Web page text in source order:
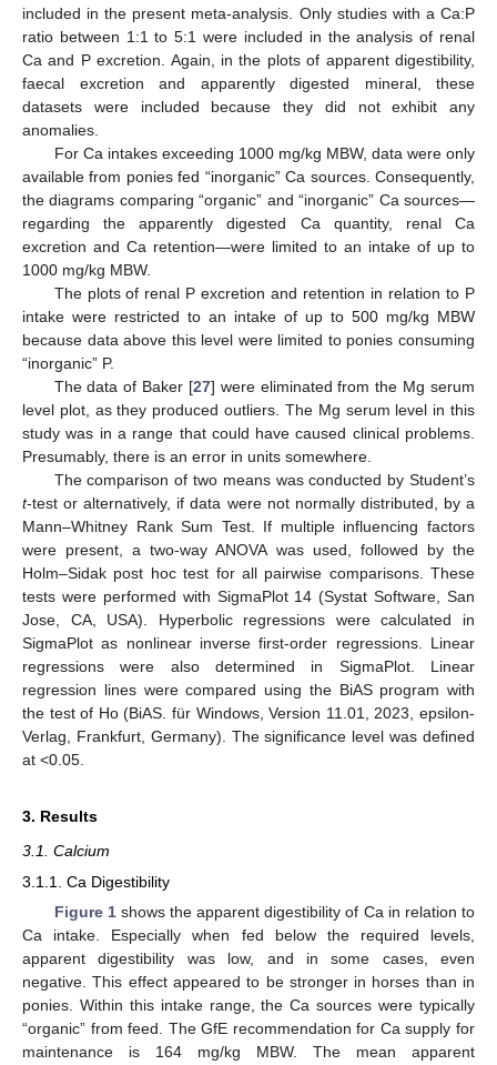
included in the present meta-analysis. Only studies with a Ca:P
ratio between 1:1 to 5:1 were included in the analysis of renal
Ca and P excretion. Again, in the plots of apparent digestibility,
faecal excretion and apparently digested mineral, these
datasets were included because they did not exhibit any
anomalies.
For Ca intakes exceeding 1000 mg/kg MBW, data were only
available from ponies fed “inorganic” Ca sources. Consequently,
the diagrams comparing “organic” and “inorganic” Ca sources—
regarding the apparently digested Ca quantity, renal Ca
excretion and Ca retention—were limited to an intake of up to
1000 mg/kg MBW.
The plots of renal P excretion and retention in relation to P
intake were restricted to an intake of up to 500 mg/kg MBW
because data above this level were limited to ponies consuming
“inorganic” P.
The data of Baker [27] were eliminated from the Mg serum
level plot, as they produced outliers. The Mg serum level in this
study was in a range that could have caused clinical problems.
Presumably, there is an error in units somewhere.
The comparison of two means was conducted by Student’s
t-test or alternatively, if data were not normally distributed, by a
Mann–Whitney Rank Sum Test. If multiple influencing factors
were present, a two-way ANOVA was used, followed by the
Holm–Sidak post hoc test for all pairwise comparisons. These
tests were performed with SigmaPlot 14 (Systat Software, San
Jose, CA, USA). Hyperbolic regressions were calculated in
SigmaPlot as nonlinear inverse first-order regressions. Linear
regressions were also determined in SigmaPlot. Linear
regression lines were compared using the BiAS program with
the test of Ho (BiAS. für Windows, Version 11.01, 2023, epsilon-
Verlag, Frankfurt, Germany). The significance level was defined
at <0.05.
3. Results
3.1. Calcium
3.1.1. Ca Digestibility
Figure 1shows the apparent digestibility of Ca in relation to
Ca intake. Especially when fed below the required levels,
apparent digestibility was low, and in some cases, even
negative. This effect appeared to be stronger in horses than in
ponies. Within this intake range, the Ca sources were typically
“organic” from feed. The GfE recommendation for Ca supply for
maintenance is 164 mg/kg MBW. The mean apparent